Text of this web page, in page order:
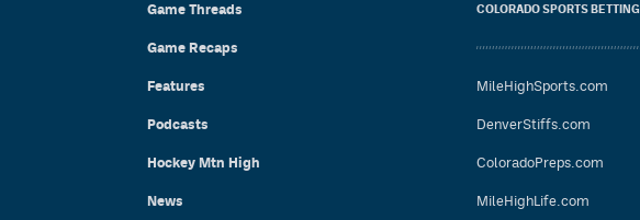
Game Threads
Game Recaps
Features
Podcasts
Hockey Mtn High
News
COLORADO SPORTS BETTING
MileHighSports.com
DenverStiffs.com
ColoradoPreps.com
MileHighLife.com